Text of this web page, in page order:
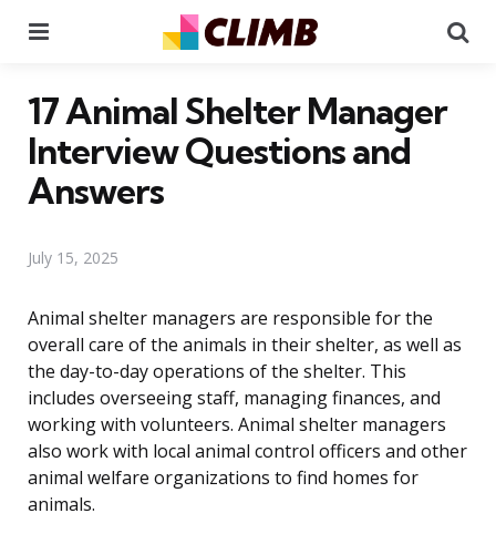
17 Animal Shelter Manager
Interview Questions and
Answers
July 15, 2025
Animal shelter managers are responsible for the
overall care of the animals in their shelter, as well as
the day-to-day operations of the shelter. This
includes overseeing staff, managing finances, and
working with volunteers. Animal shelter managers
also work with local animal control officers and other
animal welfare organizations to find homes for
animals.